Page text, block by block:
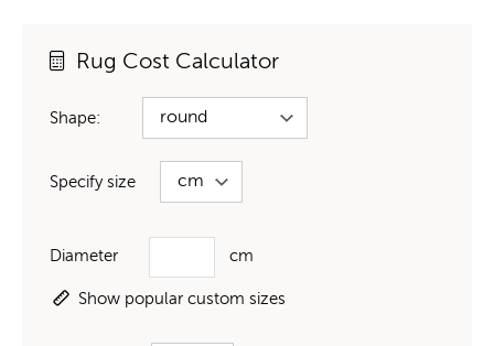
Rug Cost Calculator
Shape:
Specify size
Diameter cm
Show popular custom sizes